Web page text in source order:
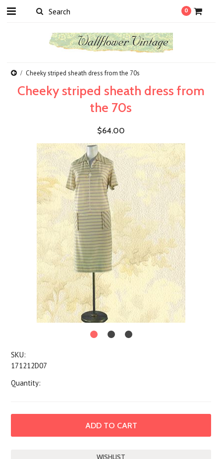
0
Cheeky striped sheath dress from the 70s
Cheeky striped sheath dress from
the 70s
$64.00
SKU:
171212D07
Quantity: